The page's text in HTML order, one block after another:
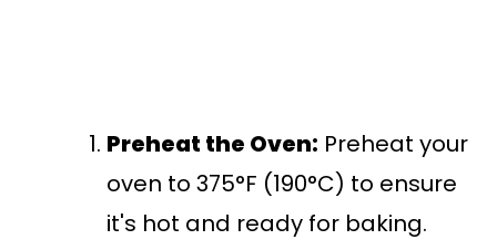
Preheat the Oven: Preheat your
oven to 375°F (190°C) to ensure
it's hot and ready for baking.